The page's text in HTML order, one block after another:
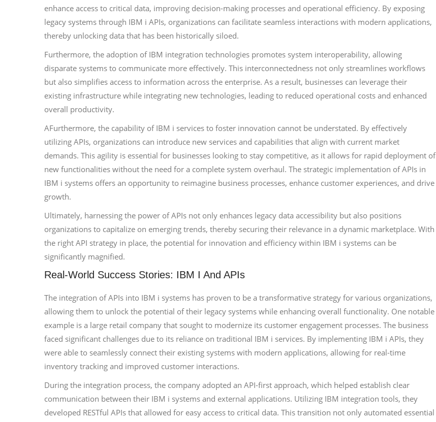
enhance access to critical data, improving decision-making processes and operational efficiency. By exposing
legacy systems through IBM i APIs, organizations can facilitate seamless interactions with modern applications,
thereby unlocking data that has been historically siloed.
Furthermore, the adoption of IBM integration technologies promotes system interoperability, allowing
disparate systems to communicate more effectively. This interconnectedness not only streamlines workflows
but also simplifies access to information across the enterprise. As a result, businesses can leverage their
existing infrastructure while integrating new technologies, leading to reduced operational costs and enhanced
overall productivity.
AFurthermore, the capability of IBM i services to foster innovation cannot be understated. By effectively
utilizing APIs, organizations can introduce new services and capabilities that align with current market
demands. This agility is essential for businesses looking to stay competitive, as it allows for rapid deployment of
new functionalities without the need for a complete system overhaul. The strategic implementation of APIs in
IBM i systems offers an opportunity to reimagine business processes, enhance customer experiences, and drive
growth.
Ultimately, harnessing the power of APIs not only enhances legacy data accessibility but also positions
organizations to capitalize on emerging trends, thereby securing their relevance in a dynamic marketplace. With
the right API strategy in place, the potential for innovation and efficiency within IBM i systems can be
significantly magnified.
Real-World Success Stories: IBM I And APIs
The integration of APIs into IBM i systems has proven to be a transformative strategy for various organizations,
allowing them to unlock the potential of their legacy systems while enhancing overall functionality. One notable
example is a large retail company that sought to modernize its customer engagement processes. The business
faced significant challenges due to its reliance on traditional IBM i services. By implementing IBM i APIs, they
were able to seamlessly connect their existing systems with modern applications, allowing for real-time
inventory tracking and improved customer interactions.
During the integration process, the company adopted an API-first approach, which helped establish clear
communication between their IBM i systems and external applications. Utilizing IBM integration tools, they
developed RESTful APIs that allowed for easy access to critical data. This transition not only automated essential